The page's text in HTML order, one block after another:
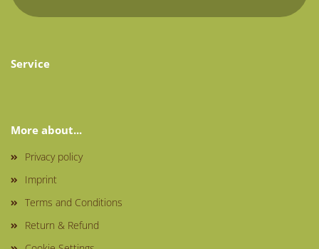
Service
More about...
Privacy policy
Imprint
Terms and Conditions
Return & Refund